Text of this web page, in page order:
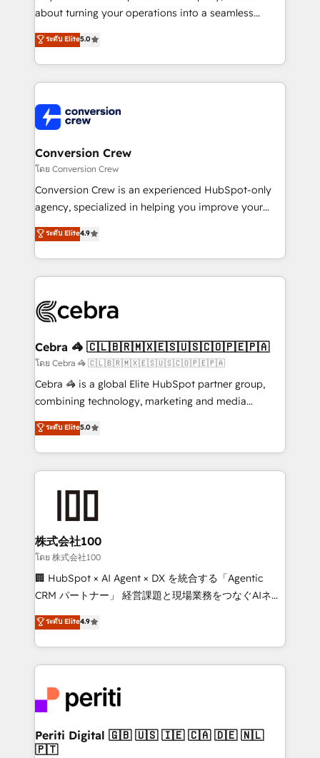
infrastructure—let’s talk.
about turning your operations into a seamless
experience that powers real results. We specialize in
transforming complex systems into efficient,
scalable solutions that work across your entire
organization. We’re a unique blend of deep HubSpot
operational know-how. We know that no two
businesses are alike, so we don’t do cookie-cutter
solutions. Instead, we dive in to understand your
needs, goals, and challenges to deliver solutions that
fit like a glove. We’re committed to being both
highly effective and fun to work with. We believe in
relationships. Your success is our success, and we’re
all in this together! From startup to enterprise, we’ll
what matters most: growing your business and
wowing your customers. Let’s make HubSpot work
smarter for you!
ระดับ Elite5.0
Conversion Crew
โดย Conversion Crew
Conversion Crew is an experienced HubSpot-only
agency, specialized in helping you improve your
online processes. This means we help you with: -
Implementing HubSpot (CRM, Marketing, Sales,
Service and Operations) - Developing fast, good-
looking websites in the HubSpot CMS - Building
systems you use You need a clear method to reach
current processes together, from which we create a
focused action plan. By implementing these steps in
your day-to-day business, you will start to see
results fast. This creates space for growth! Want to
meeting!
ระดับ Elite4.9
Cebra 🦓 🇨🇱🇧🇷🇲🇽🇪🇸🇺🇸🇨🇴🇵🇪🇵🇦
โดย Cebra 🦓 🇨🇱🇧🇷🇲🇽🇪🇸🇺🇸🇨🇴🇵🇪🇵🇦
Cebra 🦓 is a global Elite HubSpot partner group,
combining technology, marketing and media
expertise across Latin America and Southern
Europe, with teams across 7 countries. Born in Chile,
we combine local insight with international reach to
help businesses grow through technology, creativity,
end solutions that integrate CRM, AI automation,
inbound and loop marketing, content, and digital
creativity. Our multicultural team works in Spanish,
Portuguese, and English to design scalable strategies
that drive measurable growth. 🌎 Highlights: • 10+
Platform Migration Excellence. • Top 3 Partner of the
Year LATAM 2022, 2023, 2024, 2025. • Partner of the
business with HubSpot? Let Cebra’s experts help
you grow faster, smarter, and with impact.
ระดับ Elite5.0
株式会社100
โดย 株式会社100
🏢 HubSpot × AI Agent × DX を統合する「Agentic
CRM パートナー」 経営課題と現場業務をつなぐAIネイ
ティブ・エージェンシーとして、HubSpot Eliteの実装
力で顧客フロント業務を再設計します。 💡 100inc は何
をする会社か？ HubSpotを共通基盤に、AIエージェン
トを組み込んだ顧客フロント業務（マーケティング・営
ィブ・エージェンシーです。事業部・グループ会社・部
門が分立する組織で、データと業務プロセスのサイロ化
を、CRMを軸とした全社共通基盤に再構築します。意
思決定者・PMO・現場担当者に並走します。 1️⃣
ระดับ Elite4.9
Periti Digital 🇬🇧 🇺🇸 🇮🇪 🇨🇦 🇩🇪 🇳🇱
🇵🇹